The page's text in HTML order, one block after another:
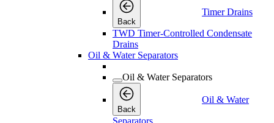
Back
Timer Drains
TWD Timer-Controlled Condensate
Drains
Oil & Water Separators
Oil & Water Separators
Back
Oil & Water
Separators